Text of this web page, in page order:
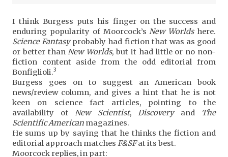
I think Burgess puts his finger on the success and
enduring popularity of Moorcock’sNew Worldshere.
Science Fantasyprobably had fiction that was as good
or better thanNew Worlds, but it had little or no non-
fiction content aside from the odd editorial from
Bonfiglioli.3
Burgess goes on to suggest an American book
news/review column, and gives a hint that he is not
keen on science fact articles, pointing to the
availability ofNew Scientist, Discoveryand
The
Scientific American magazines.
He sums up by saying that he thinks the fiction and
editorial approach matches F&SFat its best.
Moorcock replies, in part: